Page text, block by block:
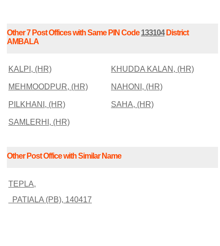
Other 7 Post Offices with Same PIN Code133104District
AMBALA
KALPI, (HR) KHUDDA KALAN, (HR)
MEHMOODPUR, (HR) NAHONI, (HR)
PILKHANI, (HR) SAHA, (HR)
SAMLERHI, (HR)
Other Post Office with Similar Name
TEPLA,
PATIALA (PB), 140417